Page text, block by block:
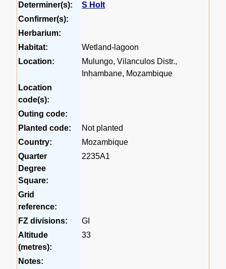
Determiner(s):
S Holt
Confirmer(s):
Herbarium:
Habitat:
Wetland-lagoon
Location:
Mulungo, Vilanculos Distr.,
Inhambane, Mozambique
Location
code(s):
Outing code:
Planted code:
Not planted
Country:
Mozambique
Quarter
Degree
Square:
2235A1
Grid
reference:
FZ divisions:
GI
Altitude
(metres):
33
Notes: